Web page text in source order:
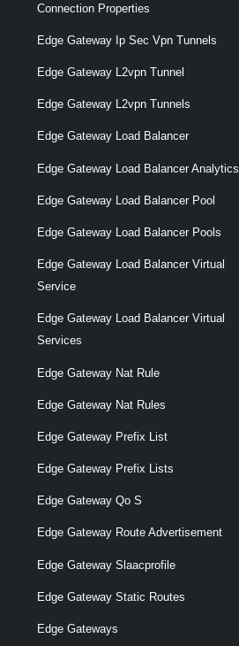
Connection Properties
Edge Gateway Ip Sec Vpn Tunnels
Edge Gateway L2vpn Tunnel
Edge Gateway L2vpn Tunnels
Edge Gateway Load Balancer
Edge Gateway Load Balancer Analytics
Edge Gateway Load Balancer Pool
Edge Gateway Load Balancer Pools
Edge Gateway Load Balancer Virtual
Service
Edge Gateway Load Balancer Virtual
Services
Edge Gateway Nat Rule
Edge Gateway Nat Rules
Edge Gateway Prefix List
Edge Gateway Prefix Lists
Edge Gateway Qo S
Edge Gateway Route Advertisement
Edge Gateway Slaacprofile
Edge Gateway Static Routes
Edge Gateways